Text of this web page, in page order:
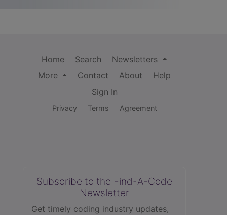
Home Search
Newsletters
More
Contact About
Help
Sign In
Privacy Terms Agreement
Subscribe to the Find-A-Code
Newsletter
Get timely coding industry updates,